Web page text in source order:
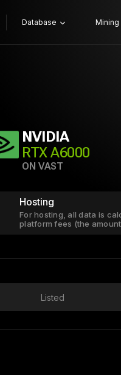
Database Mining
NVIDIA
RTX A6000
ON VAST
Hosting
For hosting, all data is
platform fees (the
Listed